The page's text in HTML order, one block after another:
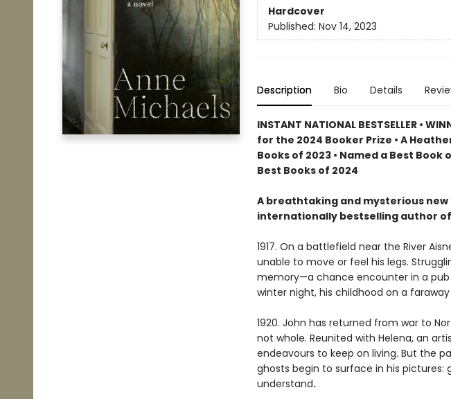
Hardcover
Published: Nov 14, 2023
Description Bio Details
INSTANT NATIONAL BESTSELLER •
for the 2024 Booker Prize • A
Books of 2023 • Named a Best Book
Best Books of 2024
A breathtaking and mysterious
internationally bestselling author of
1917. On a battlefield near the River
unable to move or feel his legs.
memory—a chance encounter in a pub
winter night, his childhood on a
1920. John has returned from war to
not whole. Reunited with Helena, an
endeavours to keep on living. But the
ghosts begin to surface in his pictures:
understand.